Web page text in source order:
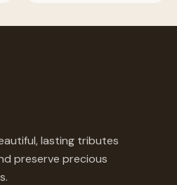
lasting tributes
preserve precious